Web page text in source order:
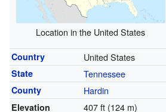
Location in the United States
Country United States
State Tennessee
County Hardin
Elevation 407 ft (124 m)